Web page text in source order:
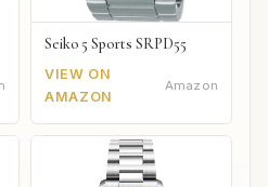
Seiko 5 Sports SRPD55
VIEW ON
AMAZON
Amazon